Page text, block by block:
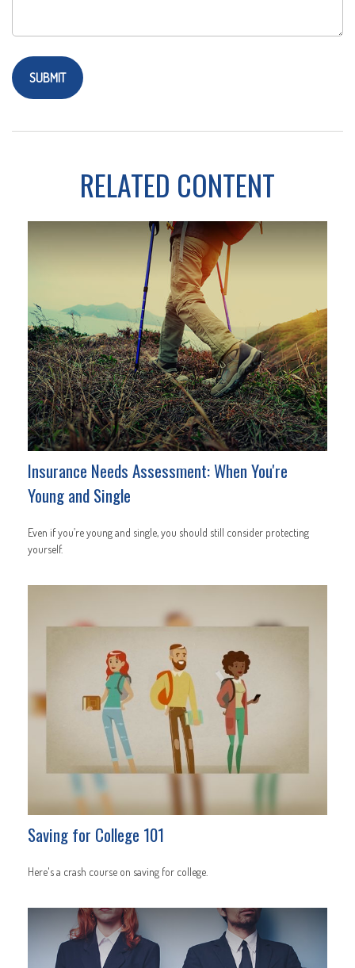
RELATED CONTENT
Insurance Needs Assessment: When You're
Young and Single
Even if you’re young and single, you should still consider protecting
yourself.
Saving for College 101
Here's a crash course on saving for college.